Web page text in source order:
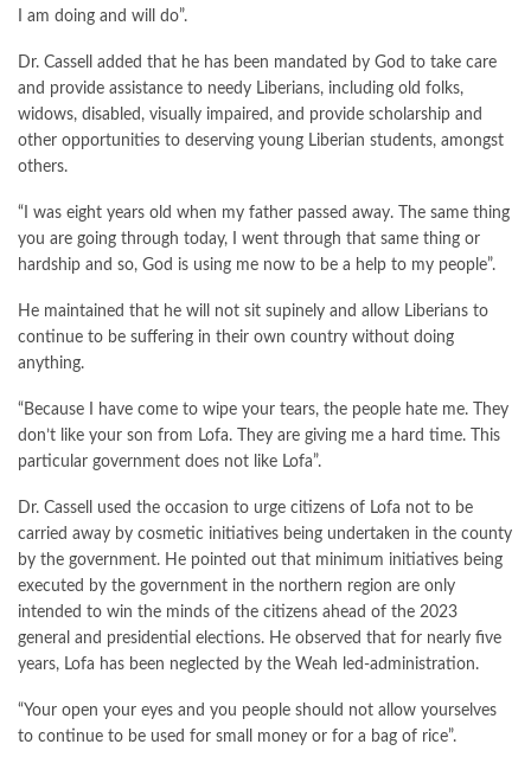
I am doing and will do”.
Dr. Cassell added that he has been mandated by God to take care
and provide assistance to needy Liberians, including old folks,
widows, disabled, visually impaired, and provide scholarship and
other opportunities to deserving young Liberian students, amongst
others.
“I was eight years old when my father passed away. The same thing
you are going through today, I went through that same thing or
hardship and so, God is using me now to be a help to my people”.
He maintained that he will not sit supinely and allow Liberians to
continue to be suffering in their own country without doing
anything.
“Because I have come to wipe your tears, the people hate me. They
don’t like your son from Lofa. They are giving me a hard time. This
particular government does not like Lofa”.
Dr. Cassell used the occasion to urge citizens of Lofa not to be
carried away by cosmetic initiatives being undertaken in the county
by the government. He pointed out that minimum initiatives being
executed by the government in the northern region are only
intended to win the minds of the citizens ahead of the 2023
general and presidential elections. He observed that for nearly five
years, Lofa has been neglected by the Weah led-administration.
“Your open your eyes and you people should not allow yourselves
to continue to be used for small money or for a bag of rice”.